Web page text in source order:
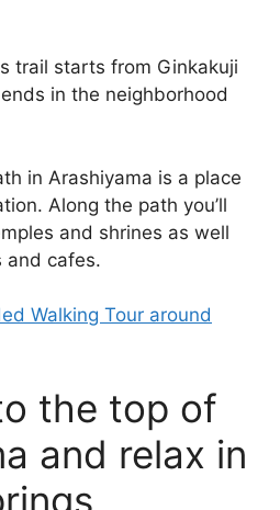
trail starts from Ginkakuji
in the neighborhood
in Arashiyama is a place
Along the path you’ll
and shrines as well
and cafes.
Walking Tour around
the top of
and relax in